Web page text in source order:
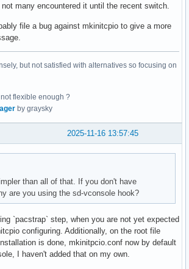
many encountered it until the recent switch.
file a bug against mkinitcpio to give a more
but not satisfied with alternatives so focusing on
not flexible enough ?
by graysky
2025-11-16 13:57:45
than all of that. If you don't have
are you using the sd-vconsole hook?
`pacstrap` step, when you are not yet expected
configuring. Additionally, on the root file
is done, mkinitpcio.conf now by default
I haven't added that on my own.